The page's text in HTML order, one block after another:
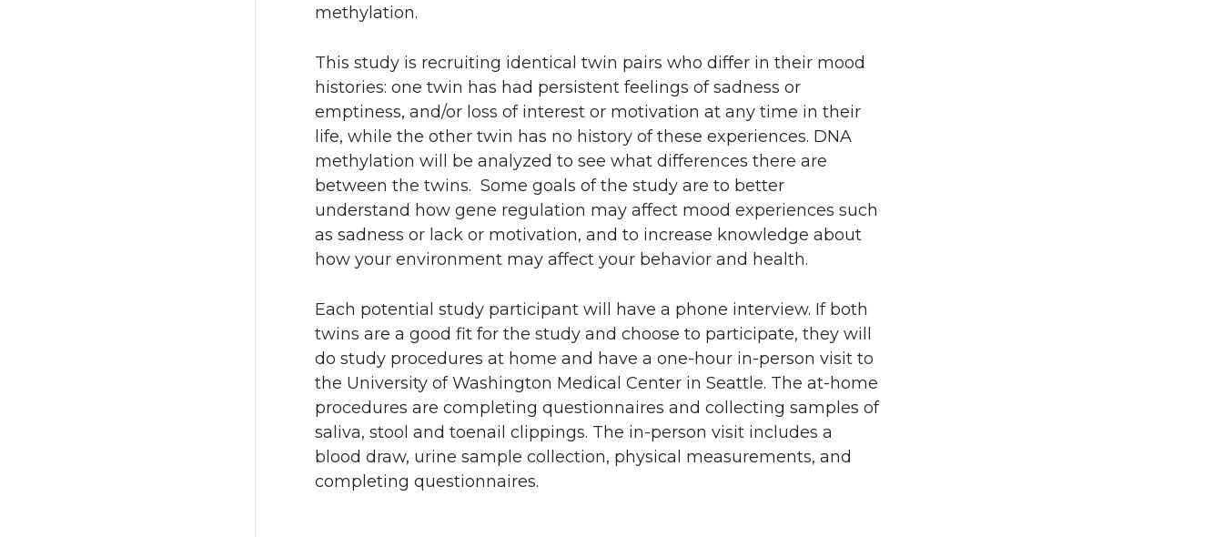
methylation.
This study is recruiting identical twin pairs who differ in their mood
histories: one twin has had persistent feelings of sadness or
emptiness, and/or loss of interest or motivation at any time in their
life, while the other twin has no history of these experiences. DNA
methylation will be analyzed to see what differences there are
between the twins. Some goals of the study are to better
understand how gene regulation may affect mood experiences such
as sadness or lack or motivation, and to increase knowledge about
how your environment may affect your behavior and health.
Each potential study participant will have a phone interview. If both
twins are a good fit for the study and choose to participate, they will
do study procedures at home and have a one-hour in-person visit to
the University of Washington Medical Center in Seattle. The at-home
procedures are completing questionnaires and collecting samples of
saliva, stool and toenail clippings. The in-person visit includes a
blood draw, urine sample collection, physical measurements, and
completing questionnaires.